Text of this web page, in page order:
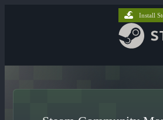
Install